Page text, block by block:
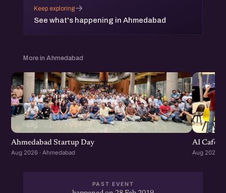
Keep exploring
See what's happening in Ahmedabad
→
More in Ahmedabad
Ahmedabad Startup Day
Aug 2026 · Ahmedabad
AI Cafe :
Aug 2026 ·
PAST EVENT